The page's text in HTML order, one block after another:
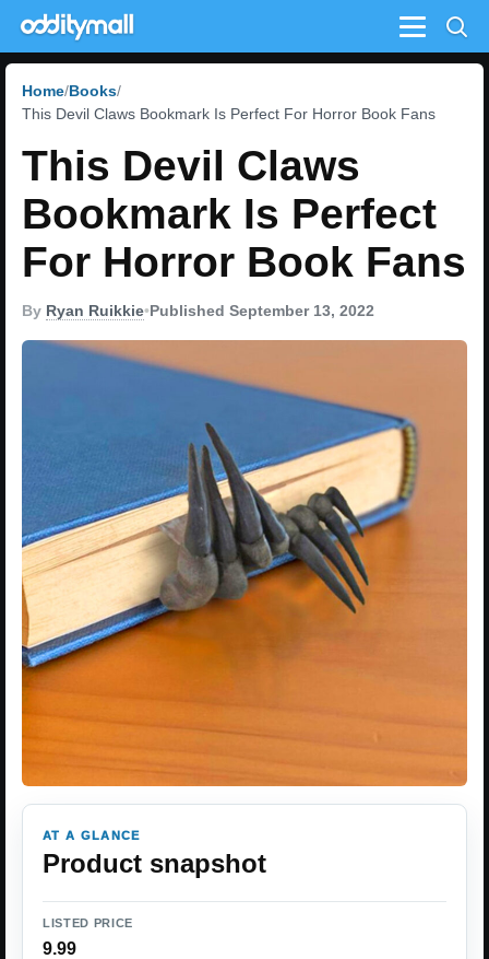
Menu
Home Books
This Devil Claws Bookmark Is Perfect For Horror Book Fans
This Devil Claws
Bookmark Is Perfect
For Horror Book Fans
By Ryan Ruikkie•Published September 13, 2022
AT A GLANCE
Product snapshot
LISTED PRICE
9.99